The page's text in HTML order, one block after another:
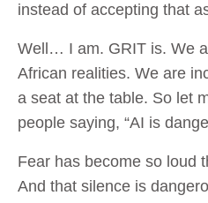
instead of accepting that
Well… I am. GRIT is. We
African realities. We are
a seat at the table. So let
people saying, “AI is
Fear has become so loud
And that silence is